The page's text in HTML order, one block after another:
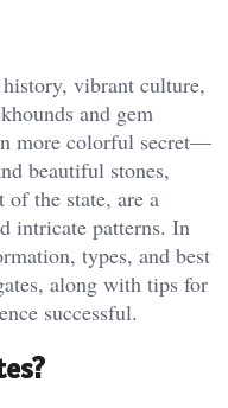
vibrant culture,
and gem
more colorful secret—
beautiful stones,
the state, are a
intricate patterns. In
types, and best
along with tips for
successful.